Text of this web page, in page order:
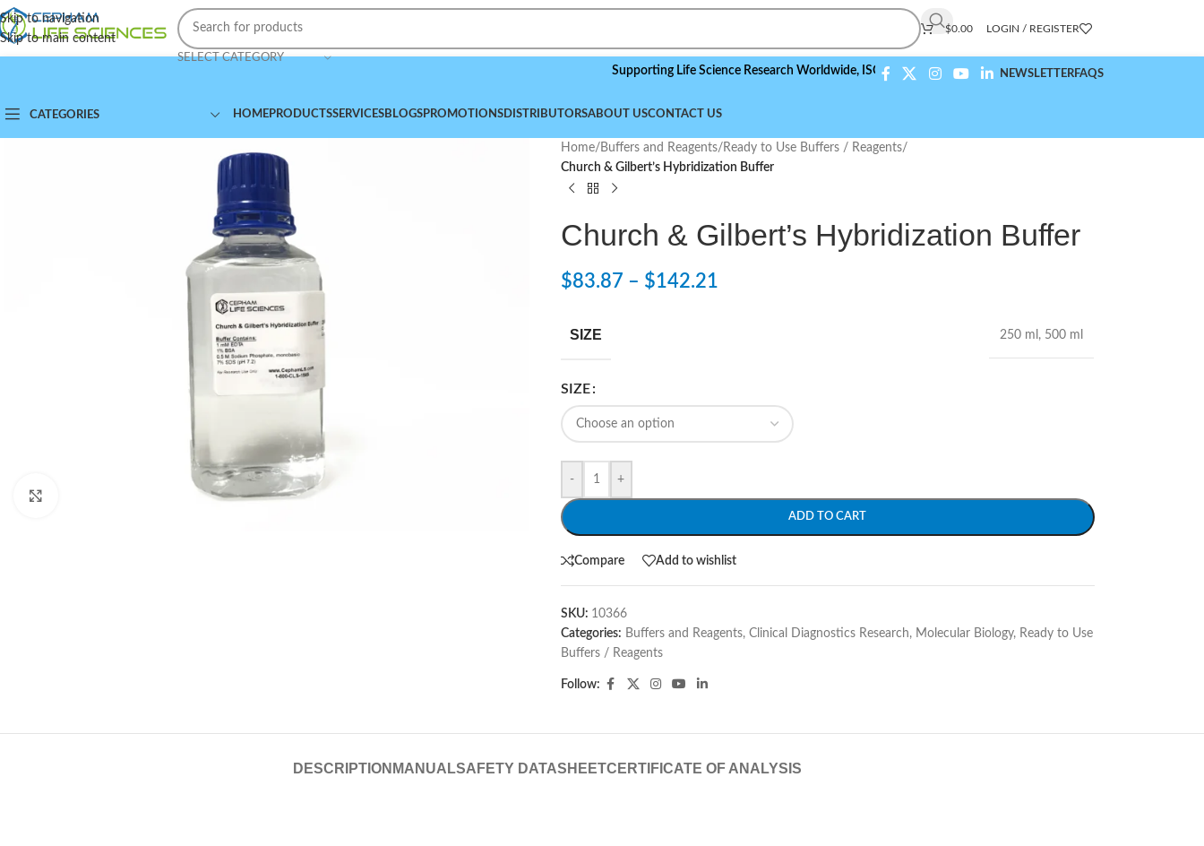
Skip to navigation
Skip to main content
SELECT CATEGORY
$0.00 LOGIN / REGISTER
Supporting Life Science Research Worldwide,ISO 9001:2015 Compliant NEWSLETTERFAQS
CATEGORIES HOMEPRODUCTSSERVICESBLOGSPROMOTIONSDISTRIBUTORSABOUT USCONTACT US
Home/ Buffers and Reagents/ Ready to Use Buffers / Reagents/
Church & Gilbert’s Hybridization Buffer
Church & Gilbert’s Hybridization Buffer
$83.87 – $142.21
SIZE 250 ml , 500 ml
SIZE
- +
ADD TO CART
Compare Add to wishlist
SKU: 10366
Categories: Buffers and Reagents, Clinical Diagnostics Research, Molecular Biology, Ready to Use
Buffers / Reagents
Follow:
DESCRIPTION MANUALSAFETY DATASHEETCERTIFICATE OF ANALYSIS